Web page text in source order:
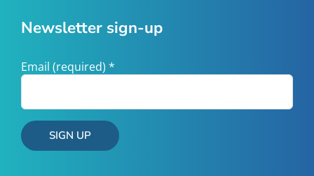
Newsletter sign-up
Email (required) *